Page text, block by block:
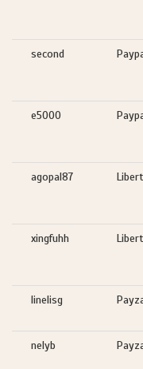
second
e5000
agopal87
xingfuhh
linelisg
nelyb